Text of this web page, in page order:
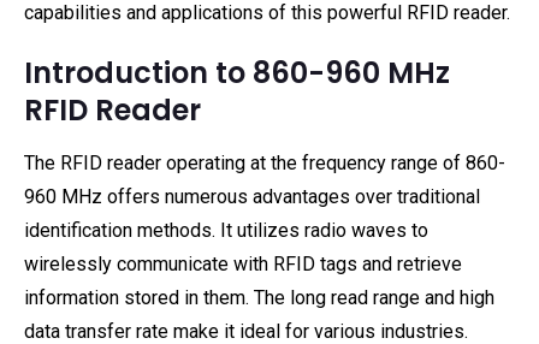
capabilities and applications of this powerful RFID reader.
Introduction to 860-960 MHz
RFID Reader
The RFID reader operating at the frequency range of 860-
960 MHz offers numerous advantages over traditional
identification methods. It utilizes radio waves to
wirelessly communicate with RFID tags and retrieve
information stored in them. The long read range and high
data transfer rate make it ideal for various industries.